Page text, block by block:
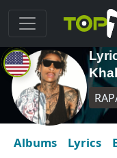
Albums Lyrics